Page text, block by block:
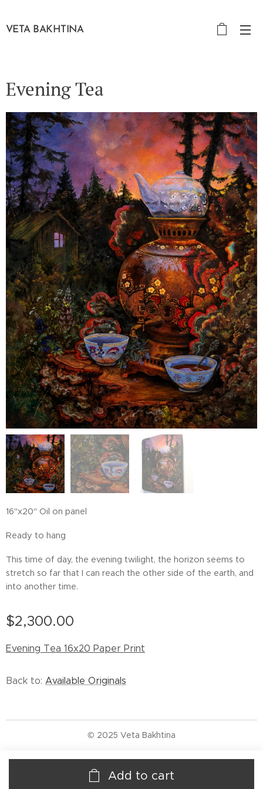
VETA BAKHTINA
Evening Tea
16"x20" Oil on panel
Ready to hang
This time of day, the evening twilight, the horizon seems to
stretch so far that I can reach the other side of the earth, and
into another time.
$2,300.00
Add to cart
Evening Tea 16x20 Paper Print
Back to: Available Originals
© 2025 Veta Bakhtina